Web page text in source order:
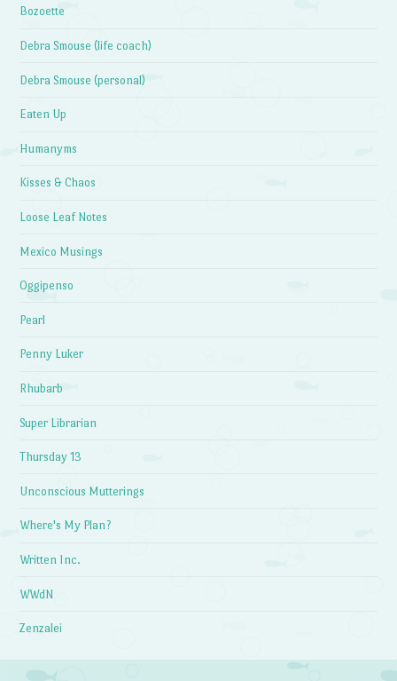
Bozoette
Debra Smouse (life coach)
Debra Smouse (personal)
Eaten Up
Humanyms
Kisses & Chaos
Loose Leaf Notes
Mexico Musings
Oggipenso
Pearl
Penny Luker
Rhubarb
Super Librarian
Thursday 13
Unconscious Mutterings
Where's My Plan?
Written Inc.
WWdN
Zenzalei